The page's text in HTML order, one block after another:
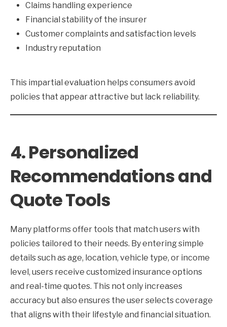
Claims handling experience
Financial stability of the insurer
Customer complaints and satisfaction levels
Industry reputation
This impartial evaluation helps consumers avoid
policies that appear attractive but lack reliability.
4. Personalized
Recommendations and
Quote Tools
Many platforms offer tools that match users with
policies tailored to their needs. By entering simple
details such as age, location, vehicle type, or income
level, users receive customized insurance options
and real-time quotes. This not only increases
accuracy but also ensures the user selects coverage
that aligns with their lifestyle and financial situation.